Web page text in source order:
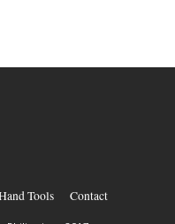
Tools Contact